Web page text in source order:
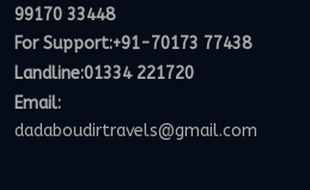
99170 33448
For Support:+91-70173 77438
Landline:01334 221720
Email:
dadaboudirtravels@gmail.com